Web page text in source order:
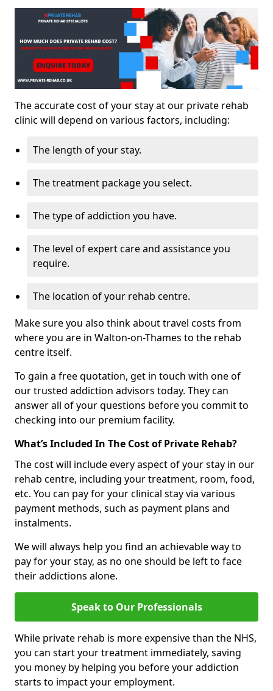
The accurate cost of your stay at our private rehab
clinic will depend on various factors, including:
The length of your stay.
The treatment package you select.
The type of addiction you have.
The level of expert care and assistance you
require.
The location of your rehab centre.
Make sure you also think about travel costs from
where you are in Walton-on-Thames to the rehab
centre itself.
To gain a free quotation, get in touch with one of
our trusted addiction advisors today. They can
answer all of your questions before you commit to
checking into our premium facility.
What’s Included In The Cost of Private Rehab?
The cost will include every aspect of your stay in our
rehab centre, including your treatment, room, food,
etc. You can pay for your clinical stay via various
payment methods, such as payment plans and
instalments.
We will always help you find an achievable way to
pay for your stay, as no one should be left to face
their addictions alone.
Speak to Our Professionals
While private rehab is more expensive than the NHS,
you can start your treatment immediately, saving
you money by helping you before your addiction
starts to impact your employment.